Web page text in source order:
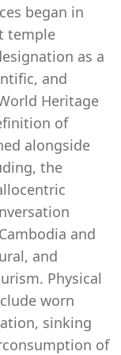
began in
temple
as a
and
Heritage
of
alongside
the
and
and
Physical
worn
sinking
of